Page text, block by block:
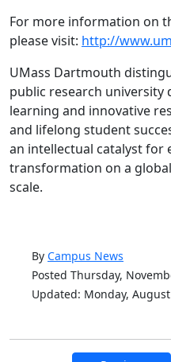
For more information on
please visit: http://
UMass Dartmouth
public research university
learning and innovative
and lifelong student
an intellectual catalyst for
transformation on a
scale.
By Campus News
Posted Thursday,
Updated: Monday,